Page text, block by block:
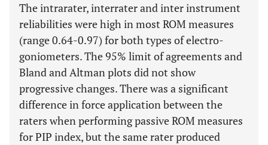
The intrarater, interrater and inter instrument
reliabilities were high in most ROM measures
(range 0.64-0.97) for both types of electro-
goniometers. The 95% limit of agreements and
Bland and Altman plots did not show
progressive changes. There was a significant
difference in force application between the
raters when performing passive ROM measures
for PIP index, but the same rater produced